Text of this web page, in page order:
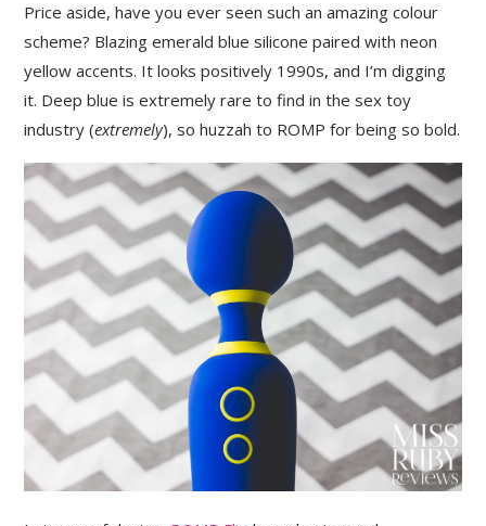
Price aside, have you ever seen such an amazing colour
scheme? Blazing emerald blue silicone paired with neon
yellow accents. It looks positively 1990s, and I’m digging
it. Deep blue is extremely rare to find in the sex toy
industry (extremely), so huzzah to ROMP for being so bold.